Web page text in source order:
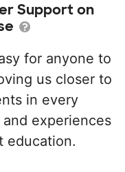
Support on
for anyone to
us closer to
in every
experiences
education.